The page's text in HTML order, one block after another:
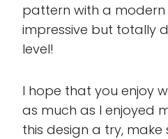
pattern with a modern
impressive but totally
level!
I hope that you enjoy
as much as I enjoyed
this design a try, make